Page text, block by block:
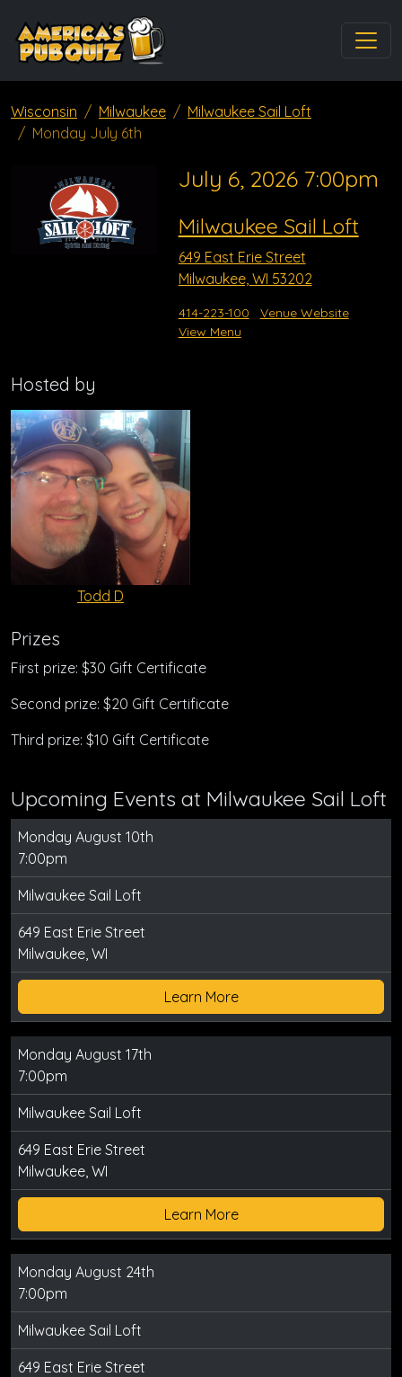
Wisconsin Milwaukee
Milwaukee Sail Loft
Monday July 6th
July 6, 2026 7:00pm
Milwaukee Sail Loft
649 East Erie Street
Milwaukee, WI 53202
414-223-100
Venue Website
View Menu
Hosted by
Todd D
Prizes
First prize: $30 Gift Certificate
Second prize: $20 Gift Certificate
Third prize: $10 Gift Certificate
Upcoming Events at Milwaukee Sail Loft
Monday August 10th
7:00pm
Milwaukee Sail Loft
649 East Erie Street
Milwaukee, WI
Learn More
Monday August 17th
7:00pm
Milwaukee Sail Loft
649 East Erie Street
Milwaukee, WI
Learn More
Monday August 24th
7:00pm
Milwaukee Sail Loft
649 East Erie Street